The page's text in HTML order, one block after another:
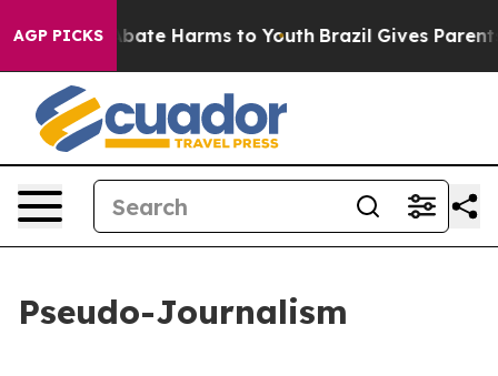
AGP PICKS
Fund to Abate Harms to Youth Brazil Gives Parents
Pseudo-Journalism